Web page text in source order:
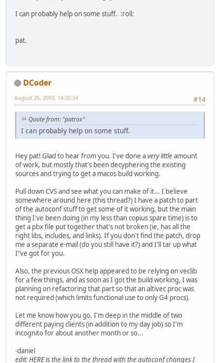
I can probably help on some stuff. :roll:
pat.
DCoder
#14
August 25, 2003, 14:30:34
Quote from: "patrox"
I can probably help on some stuff.
Hey pat! Glad to hear from you. I've done avery littleamount
of work, but mostly that's been decyphering the existing
sources and trying to get a macos build working.
Pull down CVS and see what you can make of it... I believe
somewhere around here (this thread?) I have a patch to part
of the autoconf stuff to get some of it working, but the main
thing I've been doing (in my less than copius spare time) is to
get a pbx file put together that's not broken (ie, has all the
right libs, includes, and links). If you don't find the patch, drop
me a separate e-mail (do you still have it?) and I'll tar up what
I"ve got for you.
Also, the previous OSX help appeared to be relying on veclib
for a few things, and as soon as I got the build working, I was
planning on refactoring that part so that an altivec proc was
not required (which limits functional use to only G4 procs).
Let me know how you go. I'm deep in the middle of two
different paying clients (in addition to my day job) so I'm
incognito for about another month or so...
-daniel
edit:HEREis the link to the thread with the autoconf changes I